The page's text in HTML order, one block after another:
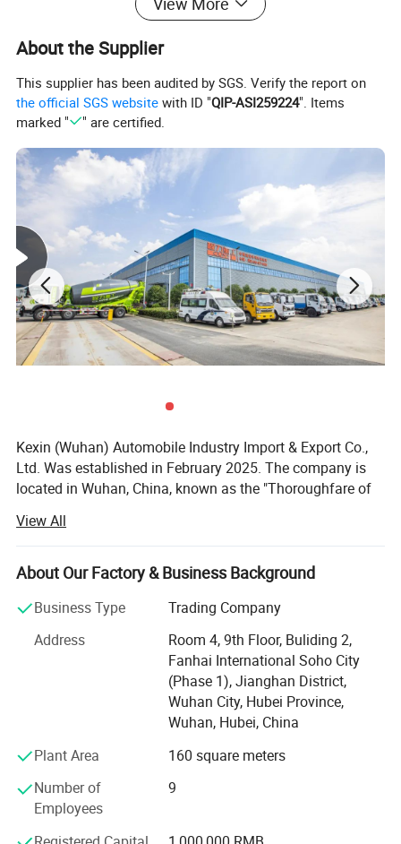
About the Supplier
This supplier has been audited by SGS. Verify the report on
the official SGS website with ID "QIP-ASI259224". Items
marked "
" are certified.
Kexin (Wuhan) Automobile Industry Import & Export Co.,
Ltd. Was established in February 2025. The company is
located in Wuhan, China, known as the "Thoroughfare of
Ocean Automobile Industry Co., Ltd. The company
focuses on international trade of various commercial
vehicles, special - purpose vehicles, and special - type
for the well - known Chinese trademark "Chengli Heavy
Industry".
Hubei Ocean Automobile Industry Co., Ltd. is located in
Suizhou City, Hubei Province, which is the hometown of
Emperor Yan Shennong, the birthplace of ancient chime -
bell music, and a famous city for modified vehicles. It is
186 kilometers away from Wuhan, the provincial capital.
The company is dedicated to the design, production, sales,
and contract processing of various special - purpose
vehicles. Its main product categories include: Shelters, fire
- fighting and rescue equipment, emergency equipment,
View All
About Our Factory & Business Background
Business Type
Trading Company
Address
Room 4, 9th Floor, Buliding 2,
Fanhai International Soho City
(Phase 1), Jianghan District,
Wuhan City, Hubei Province,
Wuhan, Hubei, China
Plant Area
160 square meters
Number of
Employees
9